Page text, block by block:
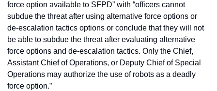
force option available to SFPD” with “officers cannot
subdue the threat after using alternative force options or
de-escalation tactics options or conclude that they will not
be able to subdue the threat after evaluating alternative
force options and de-escalation tactics. Only the Chief,
Assistant Chief of Operations, or Deputy Chief of Special
Operations may authorize the use of robots as a deadly
force option.”